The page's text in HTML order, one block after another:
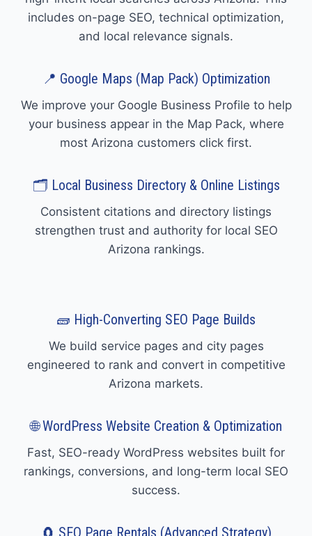
includes on-page SEO, technical optimization,
and local relevance signals.
📍 Google Maps (Map Pack) Optimization
We improve your Google Business Profile to help
your business appear in the Map Pack, where
most Arizona customers click first.
🗂️ Local Business Directory & Online Listings
Consistent citations and directory listings
strengthen trust and authority for local SEO
Arizona rankings.
🧱 High-Converting SEO Page Builds
We build service pages and city pages
engineered to rank and convert in competitive
Arizona markets.
🌐 WordPress Website Creation & Optimization
Fast, SEO-ready WordPress websites built for
rankings, conversions, and long-term local SEO
success.